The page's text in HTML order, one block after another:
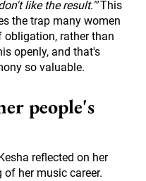
like the result.'"This
the trap many women
rather than
openly, and that's
so valuable.
people's
reflected on her
her music career.